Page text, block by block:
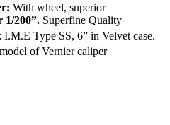
With wheel, superior
1/200”. Superfine Quality
I.M.E Type SS, 6” in Velvet case.
of Vernier caliper